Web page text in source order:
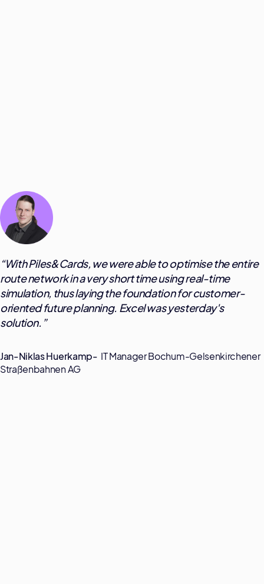
“With Piles&Cards, we were able to optimise the entire
route network in a very short time using real-time
simulation, thus laying the foundation for customer-
oriented future planning. Excel was yesterday's
solution. ”
Jan-Niklas Huerkamp- IT Manager Bochum-Gelsenkirchener
Straßenbahnen AG